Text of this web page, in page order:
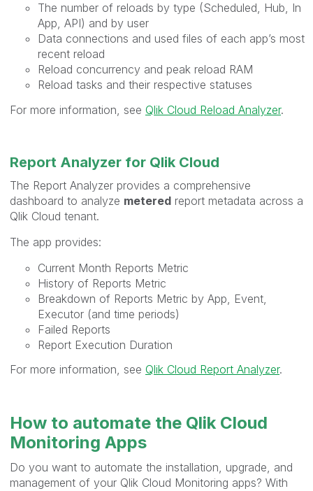
The number of reloads by type (Scheduled, Hub, In
App, API) and by user
Data connections and used files of each app’s most
recent reload
Reload concurrency and peak reload RAM
Reload tasks and their respective statuses
For more information, see Qlik Cloud Reload Analyzer.
Report Analyzer for Qlik Cloud
The Report Analyzer provides a comprehensive
dashboard to analyze metered report metadata across a
Qlik Cloud tenant.
The app provides:
Current Month Reports Metric
History of Reports Metric
Breakdown of Reports Metric by App, Event,
Executor (and time periods)
Failed Reports
Report Execution Duration
For more information, see Qlik Cloud Report Analyzer.
How to automate the Qlik Cloud
Monitoring Apps
Do you want to automate the installation, upgrade, and
management of your Qlik Cloud Monitoring apps? With